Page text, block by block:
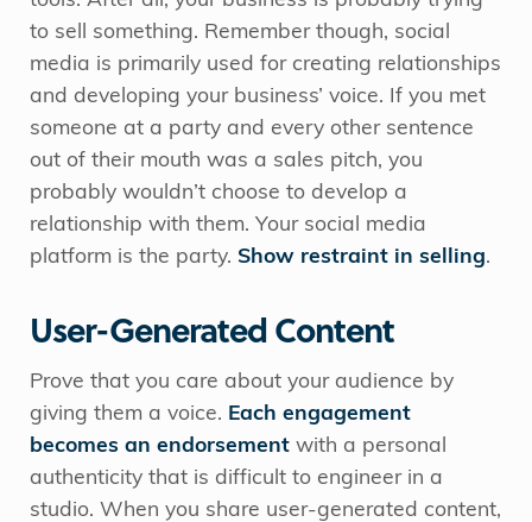
to sell something. Remember though, social
media is primarily used for creating relationships
and developing your business’ voice. If you met
someone at a party and every other sentence
out of their mouth was a sales pitch, you
probably wouldn’t choose to develop a
relationship with them. Your social media
platform is the party. Show restraint in selling.
User-Generated Content
Prove that you care about your audience by
giving them a voice. Each engagement
becomes an endorsement with a personal
authenticity that is difficult to engineer in a
studio. When you share user-generated content,